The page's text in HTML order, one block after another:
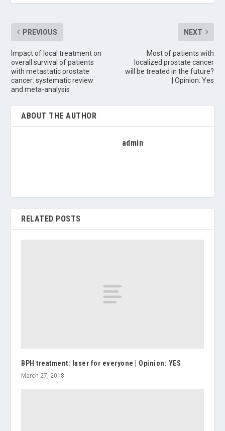
PREVIOUS
Impact of local treatment on
overall survival of patients
with metastatic prostate
cancer: systematic review
and meta-analysis
NEXT
Most of patients with
localized prostate cancer
will be treated in the future?
| Opinion: Yes
ABOUT THE AUTHOR
admin
RELATED POSTS
BPH treatment: laser for everyone | Opinion: YES
March 27, 2018